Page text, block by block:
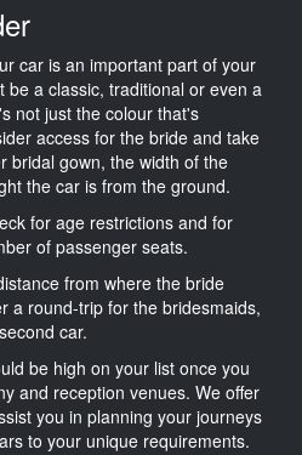
car is an important part of your
be a classic, traditional or even a
not just the colour that's
access for the bride and take
bridal gown, the width of the
the car is from the ground.
for age restrictions and for
of passenger seats.
from where the bride
a round-trip for the bridesmaids,
car.
be high on your list once you
and reception venues. We offer
you in planning your journeys
to your unique requirements.